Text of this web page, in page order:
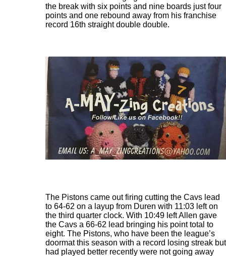
the break with six points and nine boards just four
points and one rebound away from his franchise
record 16th straight double double.
The Pistons came out firing cutting the Cavs lead
to 64-62 on a layup from Duren with 11:03 left on
the third quarter clock. With 10:49 left Allen gave
the Cavs a 66-62 lead bringing his point total to
eight. The Pistons, who have been the league’s
doormat this season with a record losing streak but
had played better recently were not going away